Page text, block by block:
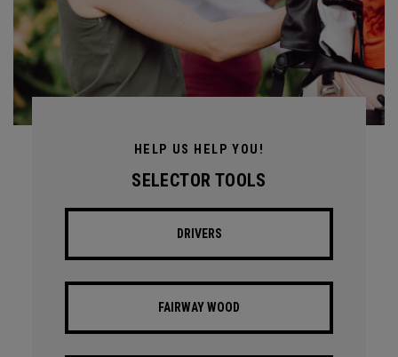
HELP US HELP YOU!
SELECTOR TOOLS
DRIVERS
FAIRWAY WOOD